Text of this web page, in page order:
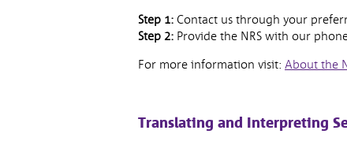
Step 1: Contact us through your
Step 2: Provide the NRS with our
For more information visit: About the
Translating and Interpreting